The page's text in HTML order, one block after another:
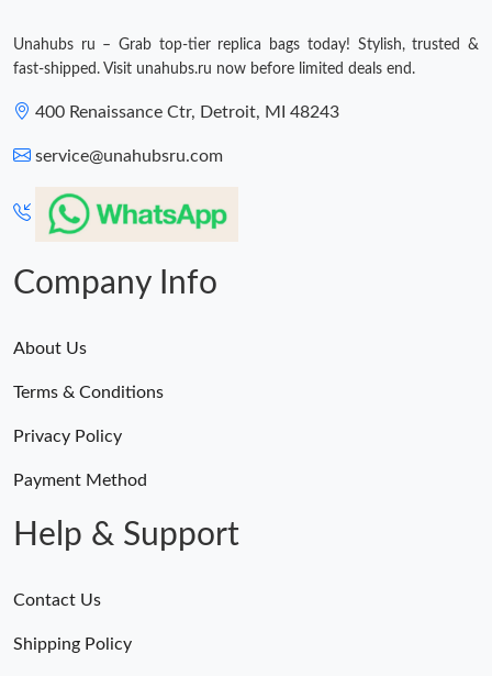
Just Sold: Bob from Berlin on Jun 06, 2026 at 8:24 AM.
Just Sold: Frank from Portland on Jun 22, 2026 at 5:08 PM.
Unahubs ru – Grab top-tier replica bags today! Stylish, trusted &
fast-shipped. Visit unahubs.ru now before limited deals end.
400 Renaissance Ctr, Detroit, MI 48243
service@unahubsru.com
Company Info
About Us
Terms & Conditions
Privacy Policy
Payment Method
Help & Support
Contact Us
Shipping Policy